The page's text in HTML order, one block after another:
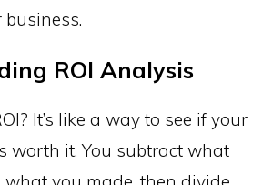
ROI Analysis
It’s like a way to see if your
worth it. You subtract what